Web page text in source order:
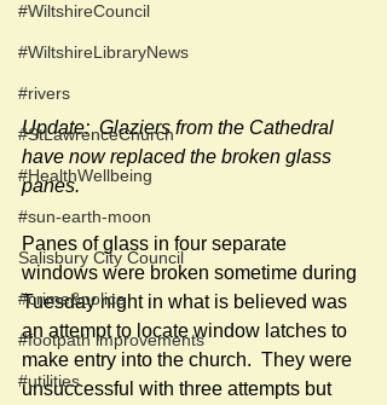
#WiltshireCouncil
#WiltshireLibraryNews
#rivers
#StLawrenceChurch
#HealthWellbeing
#sun-earth-moon
Salisbury City Council
#crime&police
#footpath improvements
#utilities
Update:  Glaziers from the Cathedral
have now replaced the broken glass
panes.
Panes of glass in four separate
windows were broken sometime during
Tuesday night in what is believed was
an attempt to locate window latches to
make entry into the church.  They were
unsuccessful with three attempts but